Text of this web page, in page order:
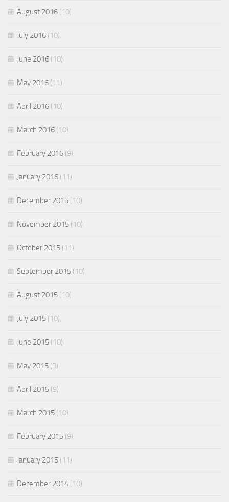
August 2016 (10)
July 2016 (10)
June 2016 (10)
May 2016 (11)
April 2016 (10)
March 2016 (10)
February 2016 (9)
January 2016 (11)
December 2015 (10)
November 2015 (10)
October 2015 (11)
September 2015 (10)
August 2015 (10)
July 2015 (10)
June 2015 (10)
May 2015 (9)
April 2015 (9)
March 2015 (10)
February 2015 (9)
January 2015 (11)
December 2014 (10)